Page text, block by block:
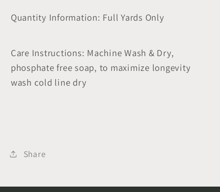
Quantity Information: Full Yards Only
Care Instructions: Machine Wash & Dry,
phosphate free soap, to maximize longevity
wash cold line dry
Share